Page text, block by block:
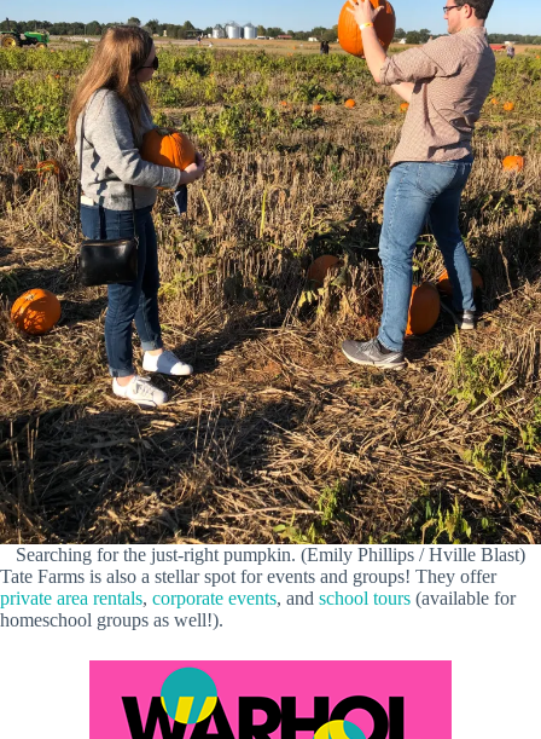
Searching for the just-right pumpkin. (Emily Phillips / Hville Blast)
Tate Farms is also a stellar spot for events and groups! They offer
private area rentals, corporate events, and school tours (available for
homeschool groups as well!).